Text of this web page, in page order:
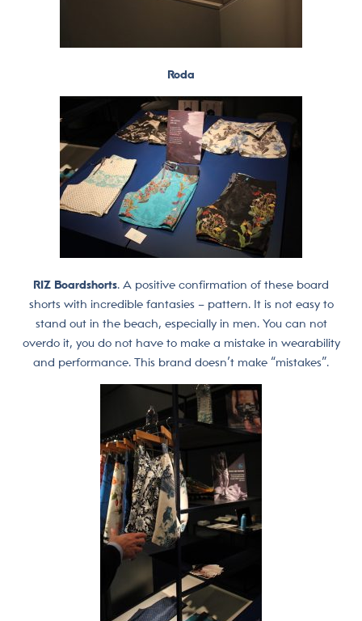
Roda
RIZ Boardshorts. A positive confirmation of these board
shorts with incredible fantasies – pattern. It is not easy to
stand out in the beach, especially in men. You can not
overdo it, you do not have to make a mistake in wearability
and performance. This brand doesn’t make “mistakes”.